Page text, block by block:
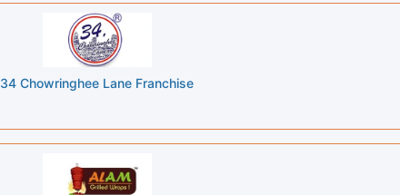
34 Chowringhee Lane Franchise